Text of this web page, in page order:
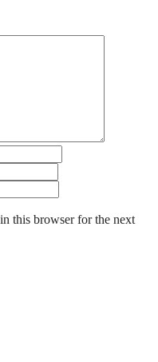
this browser for the next